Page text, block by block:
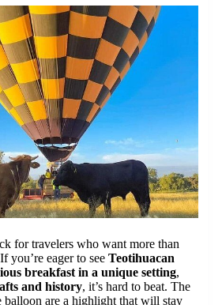
for travelers who want more than
you’re eager to see Teotihuacan
breakfast in a unique setting,
and history, it’s hard to beat. The
balloon are a highlight that will stay